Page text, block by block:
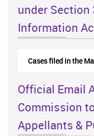
under Section
Information
Cases filed in the
Official Email
Commission
Appellants &